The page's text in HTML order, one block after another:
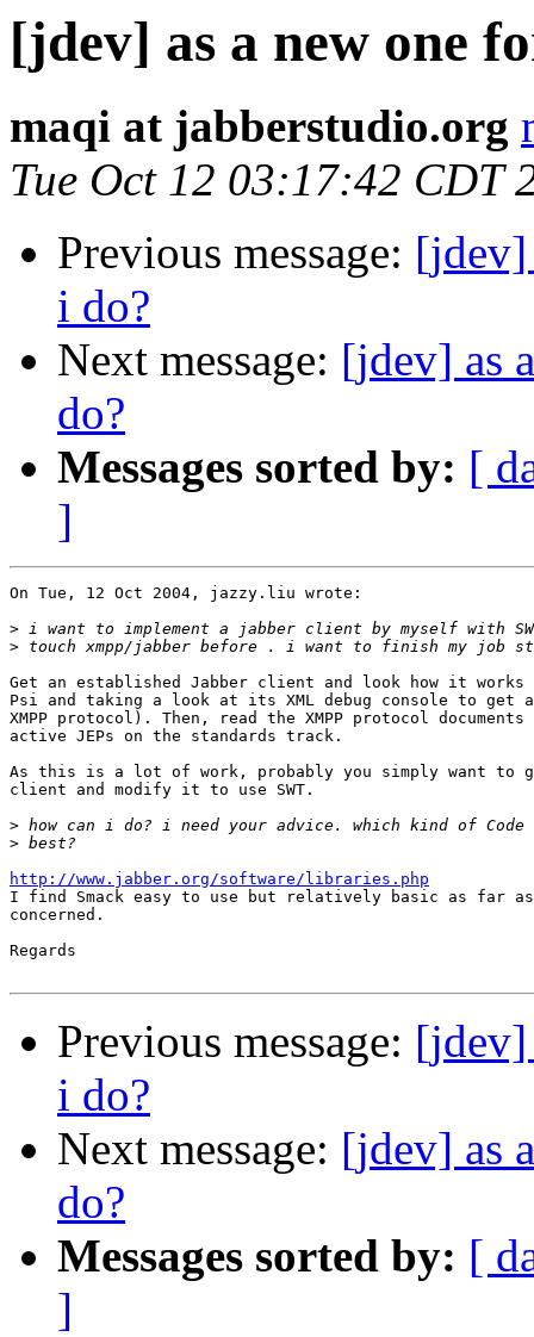
[jdev] as a new one
maqi at jabberstudio.org
Tue Oct 12 03:17:42 CDT
Previous message: [jdev]
i do?
Next message: [jdev] as
do?
Messages sorted by: [
]
On Tue, 12 Oct 2004, jazzy.liu wrote:
>
>
Get an established Jabber client and look how it
Psi and taking a look at its XML debug console to get
XMPP protocol). Then, read the XMPP protocol
active JEPs on the standards track.
As this is a lot of work, probably you simply want to
client and modify it to use SWT.
>
>
http://www.jabber.org/software/libraries.php
I find Smack easy to use but relatively basic as far
concerned.
Regards
Previous message: [jdev]
i do?
Next message: [jdev] as
do?
Messages sorted by: [
]